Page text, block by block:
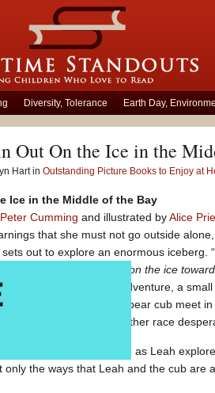
Diversity, Tolerance Earth Day,
Out On the Ice in the
Hart in Outstanding Picture Books to Enjoy at
Ice in the Middle of the Bay
Peter Cumming and illustrated byAlice
that she must not go outside
out to explore an enormous iceberg. “
to the beach, and out on the ice
as Leah begins her adventure, a
the moon rises, girl and bear cub meet
and the bear cub’s mother race
is filled with suspense as Leah
the ways that Leah and the cub are